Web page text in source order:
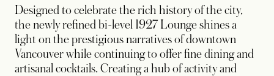
Designed to celebrate the rich history of the city,
the newly refined bi-level 1927 Lounge shines a
light on the prestigious narratives of downtown
Vancouver while continuing to offer fine dining and
artisanal cocktails. Creating a hub of activity and